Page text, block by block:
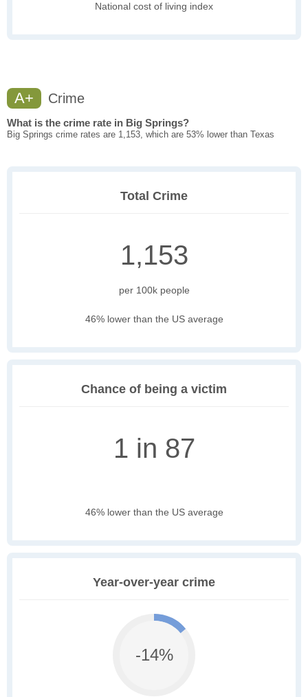
National cost of living index
A+ Crime
What is the crime rate in Big Springs?
Big Springs crime rates are 1,153, which are 53% lower than Texas
Total Crime
1,153
per 100k people
46% lower than the US average
Chance of being a victim
1 in 87
46% lower than the US average
Year-over-year crime
-14%